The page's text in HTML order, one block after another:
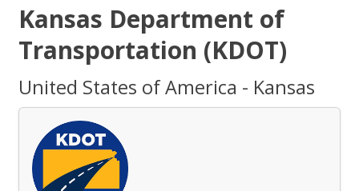
Kansas Department of
Transportation (KDOT)
United States of America - Kansas